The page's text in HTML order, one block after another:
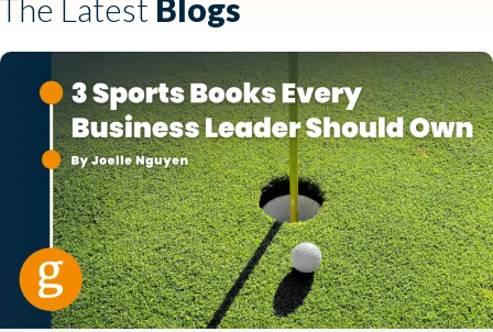
The Latest Blogs